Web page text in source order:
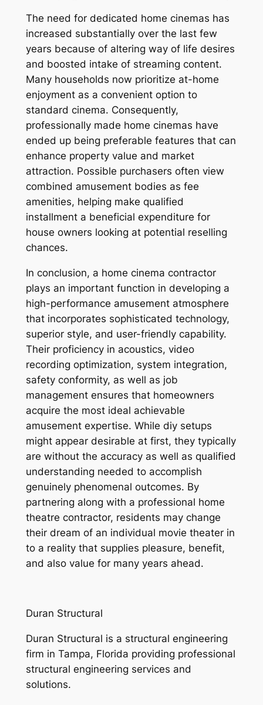
The need for dedicated home cinemas has
increased substantially over the last few
years because of altering way of life desires
and boosted intake of streaming content.
Many households now prioritize at-home
enjoyment as a convenient option to
standard cinema. Consequently,
professionally made home cinemas have
ended up being preferable features that can
enhance property value and market
attraction. Possible purchasers often view
combined amusement bodies as fee
amenities, helping make qualified
installment a beneficial expenditure for
house owners looking at potential reselling
chances.
In conclusion, a home cinema contractor
plays an important function in developing a
high-performance amusement atmosphere
that incorporates sophisticated technology,
superior style, and user-friendly capability.
Their proficiency in acoustics, video
recording optimization, system integration,
safety conformity, as well as job
management ensures that homeowners
acquire the most ideal achievable
amusement expertise. While diy setups
might appear desirable at first, they typically
are without the accuracy as well as qualified
understanding needed to accomplish
genuinely phenomenal outcomes. By
partnering along with a professional home
theatre contractor, residents may change
their dream of an individual movie theater in
to a reality that supplies pleasure, benefit,
and also value for many years ahead.
Duran Structural
Duran Structural is a structural engineering
firm in Tampa, Florida providing professional
structural engineering services and
solutions.